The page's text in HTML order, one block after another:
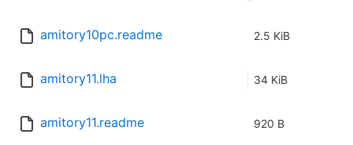
amitory10pc.readme 2.5 KiB
amitory11.lha 34 KiB
amitory11.readme 920 B